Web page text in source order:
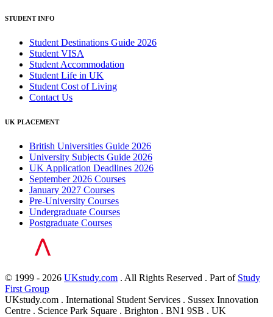
STUDENT INFO
Student Destinations Guide 2026
Student VISA
Student Accommodation
Student Life in UK
Student Cost of Living
Contact Us
UK PLACEMENT
British Universities Guide 2026
University Subjects Guide 2026
UK Application Deadlines 2026
September 2026 Courses
January 2027 Courses
Pre-University Courses
Undergraduate Courses
Postgraduate Courses
© 1999 - 2026 UKstudy.com . All Rights Reserved . Part of Study
First Group
UKstudy.com . International Student Services . Sussex Innovation
Centre . Science Park Square . Brighton . BN1 9SB . UK